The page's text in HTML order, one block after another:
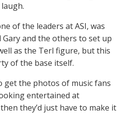
of the leaders at ASI, was
Gary and the others to set up
as the Terl figure, but this
of the base itself.
get the photos of music fans
entertained at
they’d just have to make it